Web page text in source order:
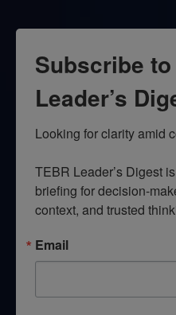
Subscribe to
Leader’s
Looking for clarity amid
TEBR Leader’s Digest
briefing for decision-
context, and trusted
Email